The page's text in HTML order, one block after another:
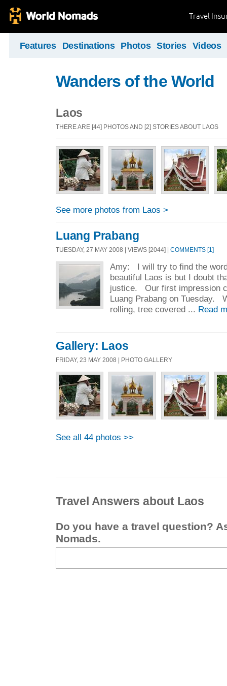
Travel
Features Destinations Photos Stories Videos
Wanders of the World
Laos
THERE ARE [44] PHOTOS AND [2] STORIES ABOUT LAOS
See more photos from Laos >
Luang Prabang
TUESDAY, 27 MAY 2008 | VIEWS [2044] | COMMENTS [1]
Amy: I will try to find the
beautiful Laos is but I doubt
justice. Our first impression
Luang Prabang on Tuesday.
rolling, tree covered ... Read
Gallery: Laos
FRIDAY, 23 MAY 2008 | PHOTO GALLERY
See all 44 photos >>
Travel Answers about Laos
Do you have a travel question?
Nomads.